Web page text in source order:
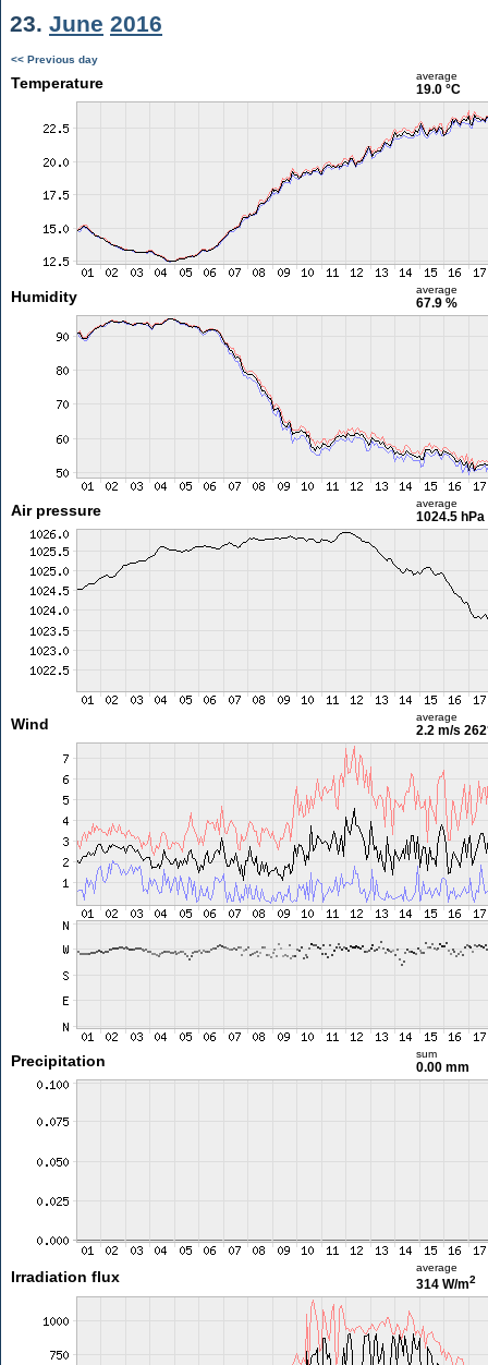
23. June 2016
<< Previous day
Temperature average
19.0 °C
Humidity average
67.9 %
Air pressure average
1024.5 hPa
Wind average
2.2 m/s
Precipitation sum
0.00 mm
Irradiation flux
average
314 W/m2